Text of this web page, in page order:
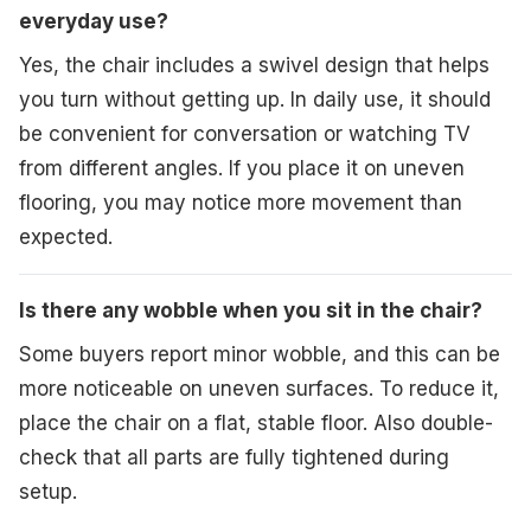
everyday use?
Yes, the chair includes a swivel design that helps
you turn without getting up. In daily use, it should
be convenient for conversation or watching TV
from different angles. If you place it on uneven
flooring, you may notice more movement than
expected.
Is there any wobble when you sit in the chair?
Some buyers report minor wobble, and this can be
more noticeable on uneven surfaces. To reduce it,
place the chair on a flat, stable floor. Also double-
check that all parts are fully tightened during
setup.